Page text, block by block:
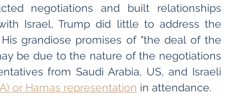
negotiations and built relationships
Israel, Trump did little to address the
grandiose promises of "the deal of the
be due to the nature of the negotiations
from Saudi Arabia, US, and Israeli
or Hamas representation in attendance.